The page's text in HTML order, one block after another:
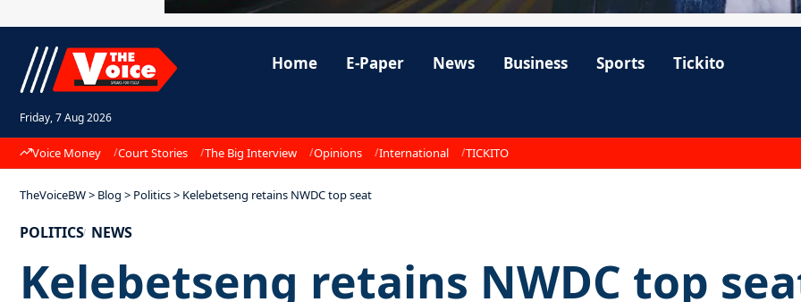
Friday, 7 Aug 2026
Home E-Paper News Business Sports Tickito
Voice Money Court Stories The Big Interview Opinions International TICKITO
TheVoiceBW> Blog > Politics> Kelebetseng retains NWDC top seat
POLITICS NEWS
Kelebetseng retains NWDC top